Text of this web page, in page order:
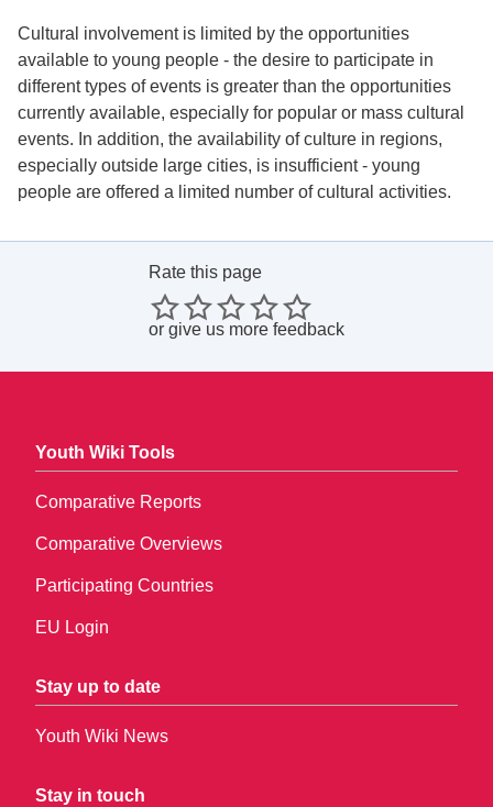
Cultural involvement is limited by the opportunities
available to young people - the desire to participate in
different types of events is greater than the opportunities
currently available, especially for popular or mass cultural
events. In addition, the availability of culture in regions,
especially outside large cities, is insufficient - young
people are offered a limited number of cultural activities.
Rate this page
or give us more feedback
Youth Wiki Tools
Comparative Reports
Comparative Overviews
Participating Countries
EU Login
Stay up to date
Youth Wiki News
Stay in touch